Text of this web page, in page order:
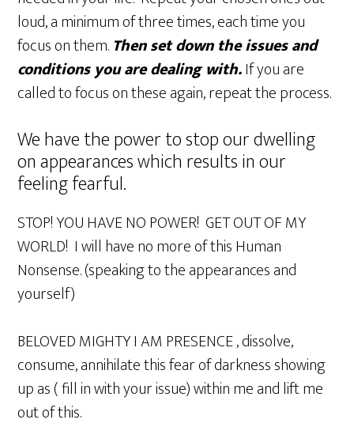
loud, a minimum of three times, each time you
focus on them.Then set down the issues and
conditions you are dealing with.If you are
called to focus on these again, repeat the process.
We have the power to stop our dwelling
on appearances which results in our
feeling fearful.
STOP! YOU HAVE NO POWER! GET OUT OF MY
WORLD! I will have no more of this Human
Nonsense. (speaking to the appearances and
yourself)
BELOVED MIGHTY I AM PRESENCE , dissolve,
consume, annihilate this fear of darkness showing
up as ( fill in with your issue) within me and lift me
out of this.